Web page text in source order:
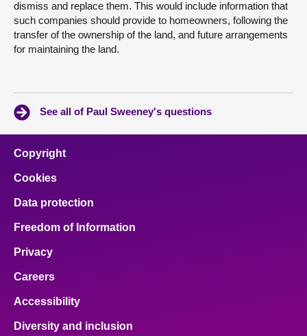
dismiss and replace them. This would include information that
such companies should provide to homeowners, following the
transfer of the ownership of the land, and future arrangements
for maintaining the land.
See all of Paul Sweeney's questions
Copyright
Cookies
Data protection
Freedom of Information
Privacy
Careers
Accessibility
Diversity and inclusion